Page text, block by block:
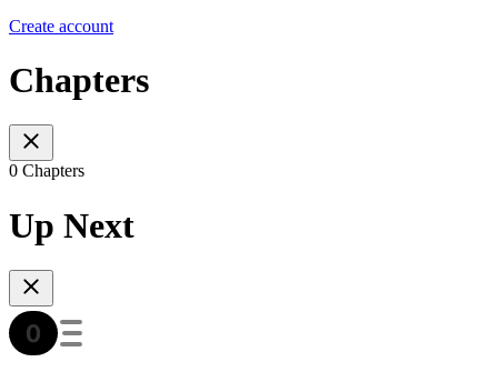
Create account
Chapters
0 Chapters
Up Next